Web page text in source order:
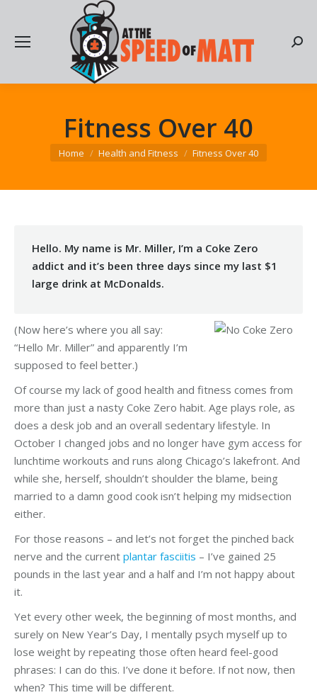
Fitness Over 40
You are here:
Home Health and Fitness Fitness Over 40
Hello. My name is Mr. Miller, I’m a Coke Zero
addict and it’s been three days since my last $1
large drink at McDonalds.
(Now here’s where you all say:
“Hello Mr. Miller” and apparently I’m
supposed to feel better.)
Of course my lack of good health and fitness comes from
more than just a nasty Coke Zero habit. Age plays role, as
does a desk job and an overall sedentary lifestyle. In
October I changed jobs and no longer have gym access for
lunchtime workouts and runs along Chicago’s lakefront. And
while she, herself, shouldn’t shoulder the blame, being
married to a damn good cook isn’t helping my midsection
either.
For those reasons – and let’s not forget the pinched back
nerve and the current plantar fasciitis – I’ve gained 25
pounds in the last year and a half and I’m not happy about
it.
Yet every other week, the beginning of most months, and
surely on New Year’s Day, I mentally psych myself up to
lose weight by repeating those often heard feel-good
phrases: I can do this. I’ve done it before. If not now, then
when? This time will be different.